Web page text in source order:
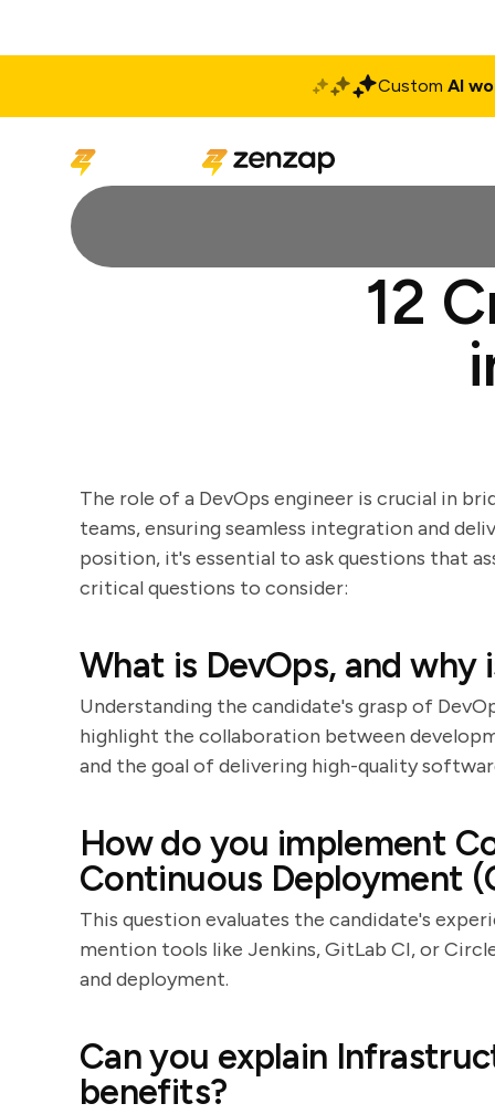
Custom AI
12
The role of a DevOps engineer is crucial in
teams, ensuring seamless integration and
position, it's essential to ask questions that
critical questions to consider:
What is DevOps, and
Understanding the candidate's grasp of
highlight the collaboration between
and the goal of delivering high-quality
How do you implement
Continuous Deployment
This question evaluates the candidate's
mention tools like Jenkins, GitLab CI, or
and deployment.
Can you explain
benefits?